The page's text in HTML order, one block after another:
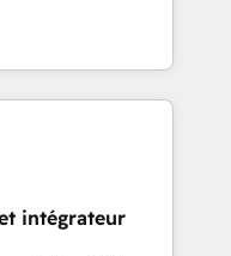
et à l'international,
specialize in
solutions that
efficiency,
What
to deeply
mission
full potential
intégrateur